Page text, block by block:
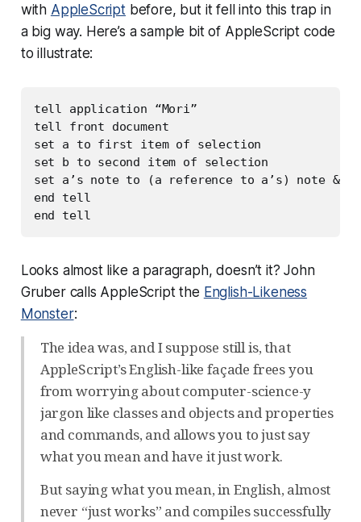
with AppleScript before, but it fell into this trap in
a big way. Here’s a sample bit of AppleScript code
to illustrate:
tell application “Mori”
tell front document
set a to first item of selection
set b to second item of selection
set a’s note to (a reference to a’s) note &
end tell
Looks almost like a paragraph, doesn’t it? John
Gruber calls AppleScript the English-Likeness
Monster:
The idea was, and I suppose still is, that
AppleScript’s English-like façade frees you
from worrying about computer-science-y
jargon like classes and objects and properties
and commands, and allows you to just say
what you mean and have it just work.
But saying what you mean, in English, almost
never “just works” and compiles successfully